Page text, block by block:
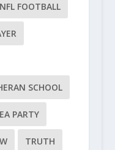
NFL FOOTBALL
SCHOOL
PARTY
TRUTH